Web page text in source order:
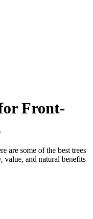
Front-
are some of the best trees
value, and natural benefits